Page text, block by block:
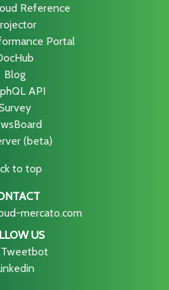
Reference
Portal
Blog
API
(beta)
to top
mercato.com
US